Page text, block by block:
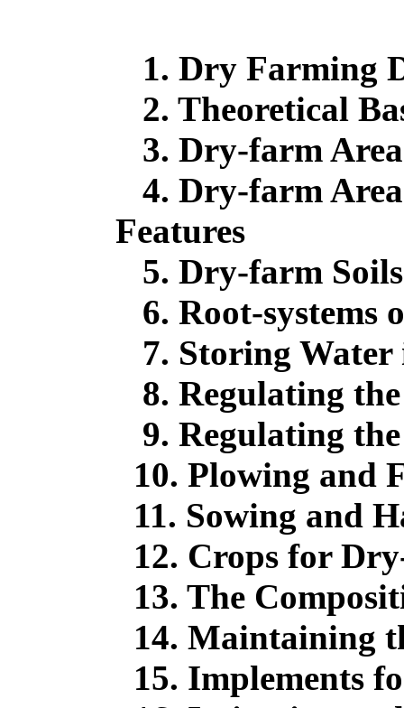
1. Dry Farming
2. Theoretical
3. Dry-farm
4. Dry-farm
Features
5. Dry-farm Soils
6. Root-systems
7. Storing Water
8. Regulating
9. Regulating
10. Plowing and
11. Sowing and
12. Crops for
13. The
14. Maintaining
15. Implements